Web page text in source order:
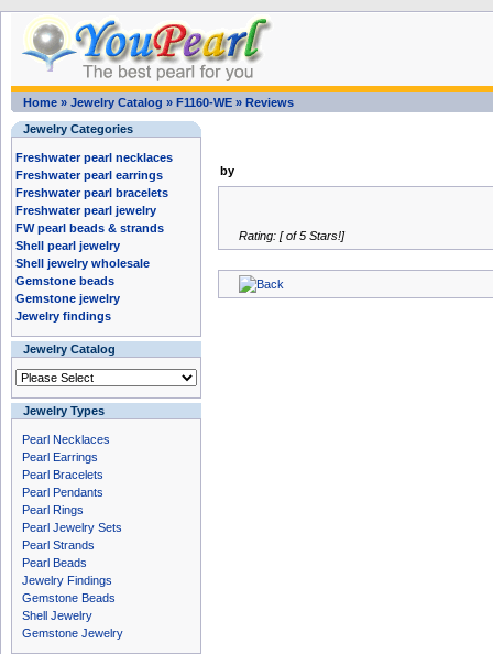
Home » Jewelry Catalog » F1160-WE » Reviews
Jewelry Categories
Freshwater pearl necklaces
Freshwater pearl earrings
Freshwater pearl bracelets
Freshwater pearl jewelry
FW pearl beads & strands
Shell pearl jewelry
Shell jewelry wholesale
Gemstone beads
Gemstone jewelry
Jewelry findings
Jewelry Catalog
Jewelry Types
Pearl Necklaces
Pearl Earrings
Pearl Bracelets
Pearl Pendants
Pearl Rings
Pearl Jewelry Sets
Pearl Strands
Pearl Beads
Jewelry Findings
Gemstone Beads
Shell Jewelry
Gemstone Jewelry
by
Rating: [ of 5 Stars!]